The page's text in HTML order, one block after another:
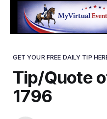
GET YOUR FREE DAILY TIP
Tip/Quote
1796